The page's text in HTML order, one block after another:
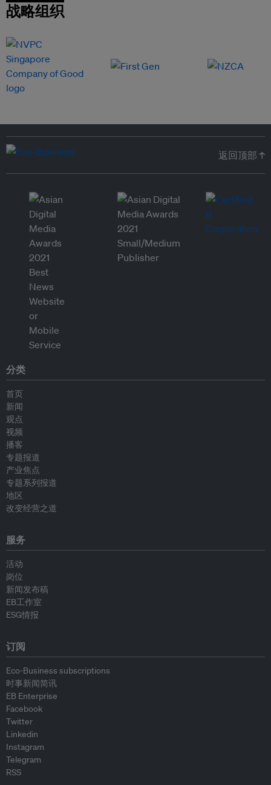
战略组织
返回顶部 ↑
分类
首页
新闻
观点
视频
播客
专题报道
产业焦点
专题系列报道
地区
改变经营之道
服务
活动
岗位
新闻发布稿
EB工作室
ESG情报
订阅
Eco-Business subscriptions
时事新闻简讯
EB Enterprise
Facebook
Twitter
Linkedin
Instagram
Telegram
RSS